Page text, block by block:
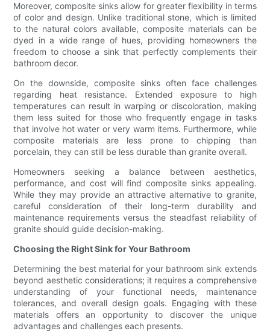
Moreover, composite sinks allow for greater flexibility in terms
of color and design. Unlike traditional stone, which is limited
to the natural colors available, composite materials can be
dyed in a wide range of hues, providing homeowners the
freedom to choose a sink that perfectly complements their
bathroom decor.
On the downside, composite sinks often face challenges
regarding heat resistance. Extended exposure to high
temperatures can result in warping or discoloration, making
them less suited for those who frequently engage in tasks
that involve hot water or very warm items. Furthermore, while
composite materials are less prone to chipping than
porcelain, they can still be less durable than granite overall.
Homeowners seeking a balance between aesthetics,
performance, and cost will find composite sinks appealing.
While they may provide an attractive alternative to granite,
careful consideration of their long-term durability and
maintenance requirements versus the steadfast reliability of
granite should guide decision-making.
Choosing the Right Sink for Your Bathroom
Determining the best material for your bathroom sink extends
beyond aesthetic considerations; it requires a comprehensive
understanding of your functional needs, maintenance
tolerances, and overall design goals. Engaging with these
materials offers an opportunity to discover the unique
advantages and challenges each presents.